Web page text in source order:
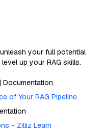
your full potential
up your RAG skills.
| Documentation
of Your RAG Pipeline
- Zilliz Learn